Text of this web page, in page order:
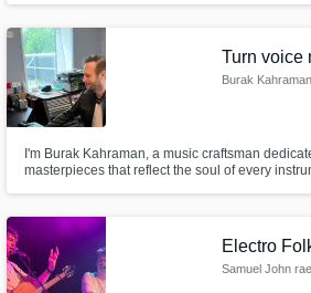
Turn voice
Burak Kahraman
I'm Burak Kahraman, a music craftsman
masterpieces that reflect the soul of every
unparalleled musical journey that resonates with
Electro
Samuel John rae